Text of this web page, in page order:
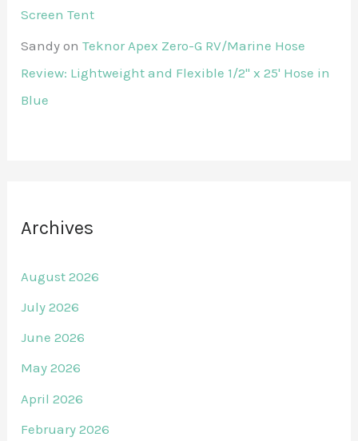
Screen Tent
Sandy onTeknor Apex Zero-G RV/Marine Hose
Review: Lightweight and Flexible 1/2" x 25' Hose in
Blue
Archives
August 2026
July 2026
June 2026
May 2026
April 2026
February 2026